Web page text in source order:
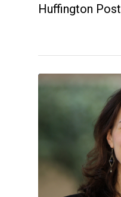
Huffington Post